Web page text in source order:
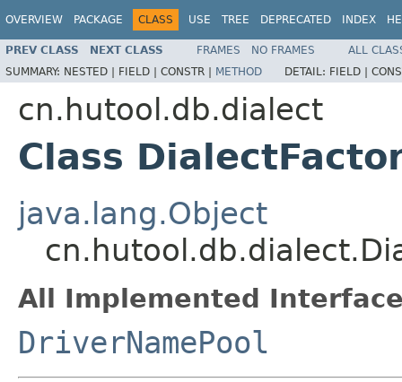
OVERVIEW PACKAGE CLASS USE TREE DEPRECATED INDEX
PREV CLASS NEXT CLASS FRAMES NO FRAMES
ALL
SUMMARY: NESTED | FIELD | CONSTR | METHOD DETAIL: FIELD |
cn.hutool.db.dialect
Class
java.lang.Object
All Implemented
DriverNamePool